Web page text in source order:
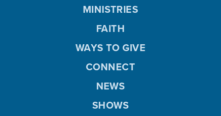
MINISTRIES
FAITH
WAYS TO GIVE
CONNECT
NEWS
SHOWS